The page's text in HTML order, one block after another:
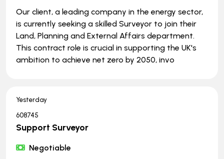
Our client, a leading company in the energy sector,
is currently seeking a skilled Surveyor to join their
Land, Planning and External Affairs department.
This contract role is crucial in supporting the UK's
ambition to achieve net zero by 2050, invo
Yesterday
608745
Support Surveyor
Negotiable